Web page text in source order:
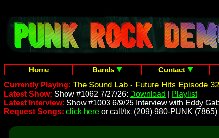
Home Bands
Contact
Currently Playing: The Sound Lab - Future Hits Episode 32
Latest Show: Show #1062 7/27/26: Download
Playlist
Latest Interview: Show #1003 6/9/25 Interview with Eddy
Request Songs: click here or call/txt (209)-980-PUNK (7865)